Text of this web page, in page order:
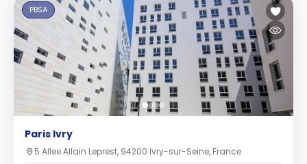
PBSA
Paris Ivry
5 Allee Allain Leprest, 94200 Ivry-sur-Seine, France